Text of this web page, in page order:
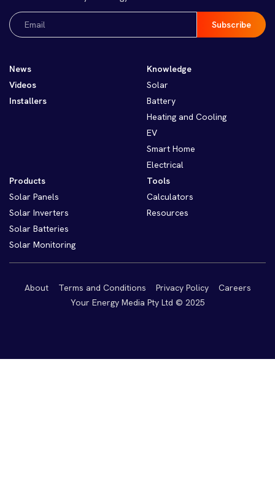
Email
(Required)
News
Videos
Installers
Knowledge
Solar
Battery
Heating and Cooling
EV
Smart Home
Electrical
Products
Solar Panels
Solar Inverters
Solar Batteries
Solar Monitoring
Tools
Calculators
Resources
About Terms and Conditions Privacy Policy
Careers
Your Energy Media Pty Ltd © 2025